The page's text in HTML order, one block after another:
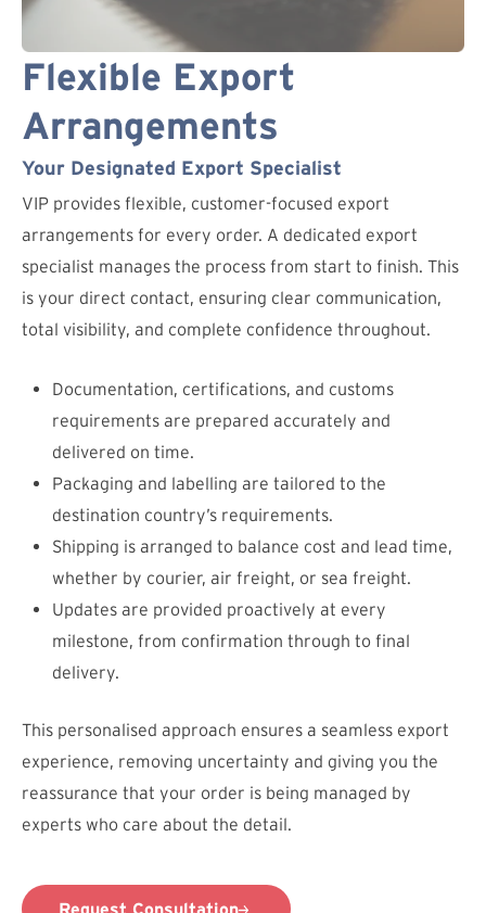
Flexible Export
Arrangements
Your Designated Export Specialist
VIP provides flexible, customer-focused export
arrangements for every order. A dedicated export
specialist manages the process from start to finish. This
is your direct contact, ensuring clear communication,
total visibility, and complete confidence throughout.
Documentation, certifications, and customs
requirements are prepared accurately and
delivered on time.
Packaging and labelling are tailored to the
destination country’s requirements.
Shipping is arranged to balance cost and lead time,
whether by courier, air freight, or sea freight.
Updates are provided proactively at every
milestone, from confirmation through to final
delivery.
This personalised approach ensures a seamless export
experience, removing uncertainty and giving you the
reassurance that your order is being managed by
experts who care about the detail.
Request Consultation